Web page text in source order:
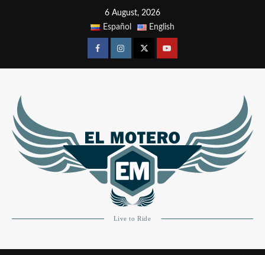
6 August, 2026
Español
English